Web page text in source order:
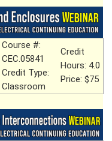
Course #:
CEC.05841
Credit Type:
Classroom
Credit
Hours: 4.0
Price: $75